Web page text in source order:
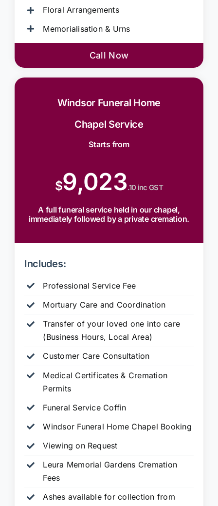
Floral Arrangements
Memorialisation & Urns
Call Now
Windsor Funeral Home
Chapel Service
Starts from
$9,023.10 inc GST
A full funeral service held in our chapel,
immediately followed by a private cremation.
Includes:
Professional Service Fee
Mortuary Care and Coordination
Transfer of your loved one into care
(Business Hours, Local Area)
Customer Care Consultation
Medical Certificates & Cremation
Permits
Funeral Service Coffin
Windsor Funeral Home Chapel Booking
Viewing on Request
Leura Memorial Gardens Cremation
Fees
Ashes available for collection from